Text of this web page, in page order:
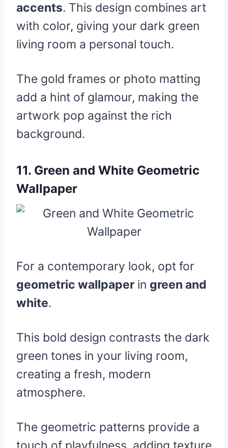
accents. This design combines art
with color, giving your dark green
living room a personal touch.
The gold frames or photo matting
add a hint of glamour, making the
artwork pop against the rich
background.
11. Green and White Geometric
Wallpaper
For a contemporary look, opt for
geometric wallpaper in green and
white.
This bold design contrasts the dark
green tones in your living room,
creating a fresh, modern
atmosphere.
The geometric patterns provide a